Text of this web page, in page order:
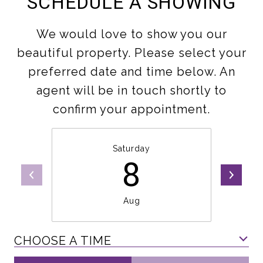
We would love to show you our
beautiful property. Please select your
preferred date and time below. An
agent will be in touch shortly to
confirm your appointment.
Saturday
8
Aug
CHOOSE A TIME